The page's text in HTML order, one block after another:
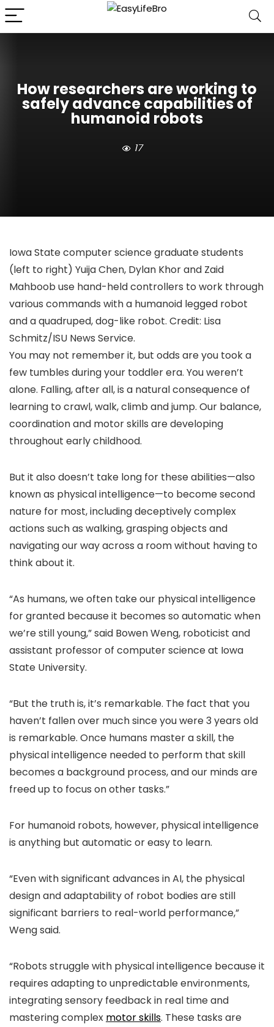
How researchers are working to
safely advance capabilities of
humanoid robots
17
Iowa State computer science graduate students
(left to right) Yuija Chen, Dylan Khor and Zaid
Mahboob use hand-held controllers to work through
various commands with a humanoid legged robot
and a quadruped, dog-like robot. Credit: Lisa
Schmitz/ISU News Service.
You may not remember it, but odds are you took a
few tumbles during your toddler era. You weren’t
alone. Falling, after all, is a natural consequence of
learning to crawl, walk, climb and jump. Our balance,
coordination and motor skills are developing
throughout early childhood.
But it also doesn’t take long for these abilities—also
known as physical intelligence—to become second
nature for most, including deceptively complex
actions such as walking, grasping objects and
navigating our way across a room without having to
think about it.
“As humans, we often take our physical intelligence
for granted because it becomes so automatic when
we’re still young,” said Bowen Weng, roboticist and
assistant professor of computer science at Iowa
State University.
“But the truth is, it’s remarkable. The fact that you
haven’t fallen over much since you were 3 years old
is remarkable. Once humans master a skill, the
physical intelligence needed to perform that skill
becomes a background process, and our minds are
freed up to focus on other tasks.”
For humanoid robots, however, physical intelligence
is anything but automatic or easy to learn.
“Even with significant advances in AI, the physical
design and adaptability of robot bodies are still
significant barriers to real-world performance,”
Weng said.
“Robots struggle with physical intelligence because it
requires adapting to unpredictable environments,
integrating sensory feedback in real time and
mastering complex motor skills. These tasks are